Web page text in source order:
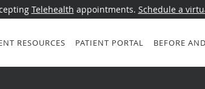
Telehealth appointments. Schedule a
RESOURCES PATIENT PORTAL BEFORE